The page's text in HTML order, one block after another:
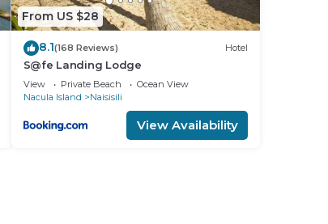
From US $28
8.1(168 Reviews) Hotel
S@fe Landing Lodge
View Private Beach
Ocean View
Nacula Island
Naisisili
View Availability